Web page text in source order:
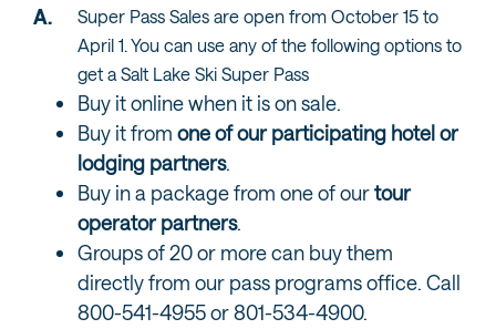
Super Pass Sales are open from October 15 to
April 1. You can use any of the following options to
get a Salt Lake Ski Super Pass
Buy it online when it is on sale.
Buy it from one of our participating hotel or
lodging partners.
Buy in a package from one of ourtour
operator partners.
Groups of 20 or more can buy them
directly from our pass programs office. Call
800-541-4955 or 801-534-4900.